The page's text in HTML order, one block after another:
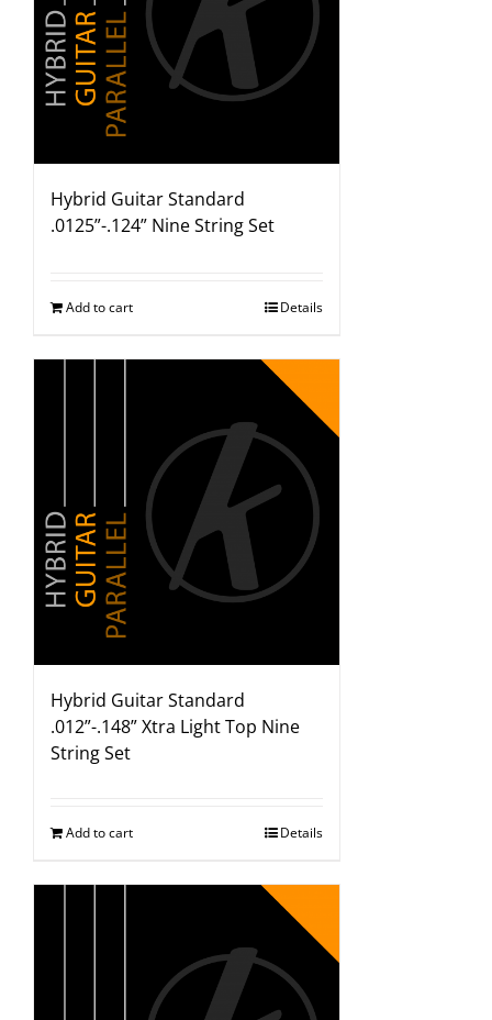
Hybrid Guitar Standard
.0125”-.124” Nine String Set
Add to cart Details
Hybrid Guitar Standard
.012”-.148” Xtra Light Top Nine
String Set
Add to cart Details